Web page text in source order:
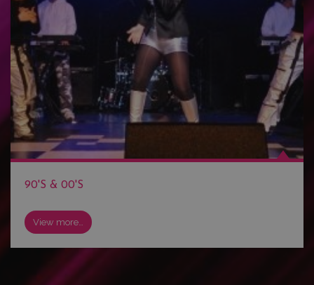
90'S & 00'S
View more…